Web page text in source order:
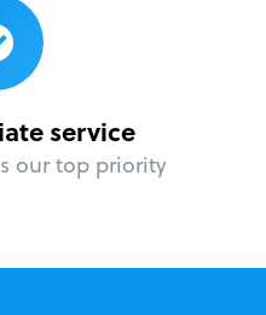
service
our top priority